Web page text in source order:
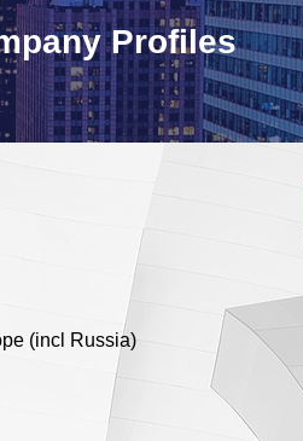
(incl Russia)
Profiles